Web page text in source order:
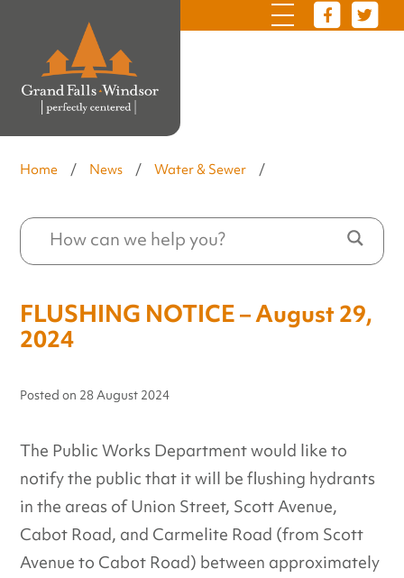
Home / News / Water & Sewer /
FLUSHING NOTICE – August 29,
2024
Posted on 28 August 2024
The Public Works Department would like to
notify the public that it will be flushing hydrants
in the areas of Union Street, Scott Avenue,
Cabot Road, and Carmelite Road (from Scott
Avenue to Cabot Road) between approximately